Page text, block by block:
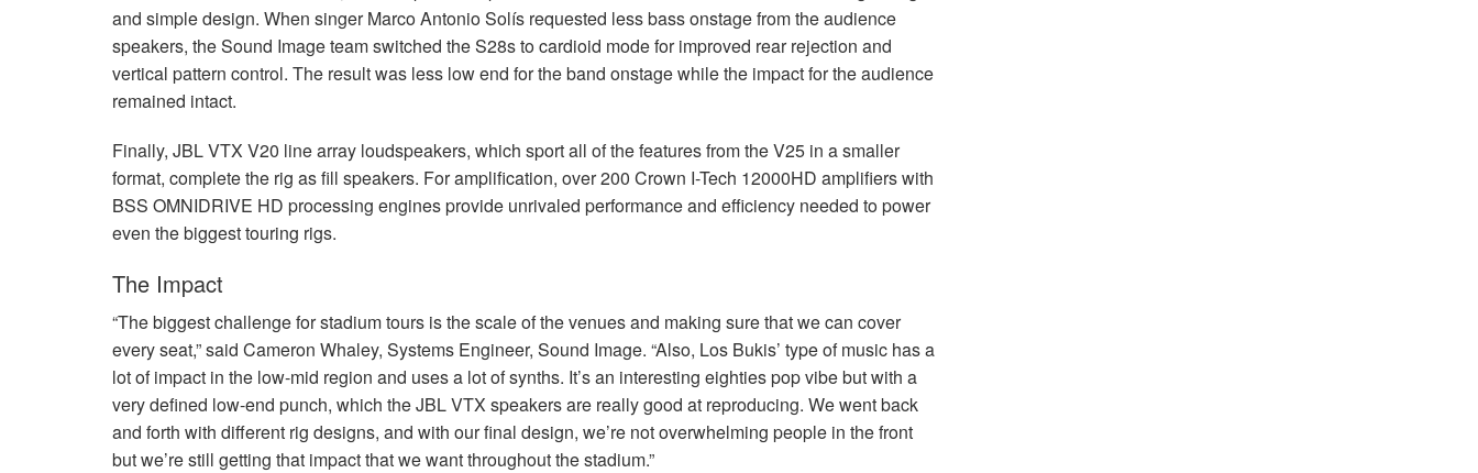
and simple design. When singer Marco Antonio Solís requested less bass onstage from the audience
speakers, the Sound Image team switched the S28s to cardioid mode for improved rear rejection and
vertical pattern control. The result was less low end for the band onstage while the impact for the audience
remained intact.
Finally, JBLVTX V20 line array loudspeakers, which sport all of the features from the V25 in a smaller
format, complete the rig as fill speakers. For amplification, over 200 Crown I-Tech 12000HD amplifiers with
BSS OMNIDRIVE HD processing engines provide unrivaled performance and efficiency needed to power
even the biggest touring rigs.
The Impact
“The biggest challenge for stadium tours is the scale of the venues and making sure that we can cover
every seat,” said Cameron Whaley, Systems Engineer, Sound Image. “Also, Los Bukis’ type of music has a
lot of impact in the low-mid region and uses a lot of synths. It’s an interesting eighties pop vibe but with a
very defined low-end punch, which theJBLVTX speakers are really good at reproducing. We went back
and forth with different rig designs, and with our final design, we’re not overwhelming people in the front
but we’re still getting that impact that we want throughout the stadium.”